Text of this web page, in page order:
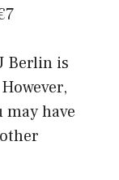
Berlin is
have